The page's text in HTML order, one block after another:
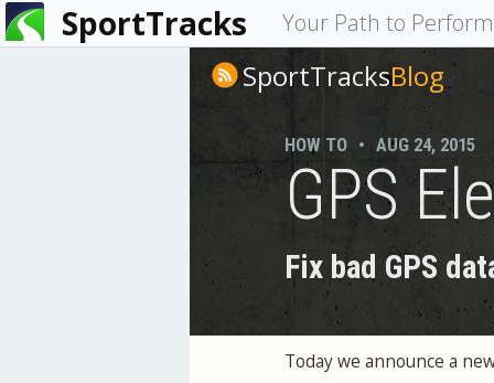
SportTracks Your Path to
You
are
SportTracksBlog
HOW TO • AUG 24, 2015
GPS
Fix bad GPS
Today we announce a